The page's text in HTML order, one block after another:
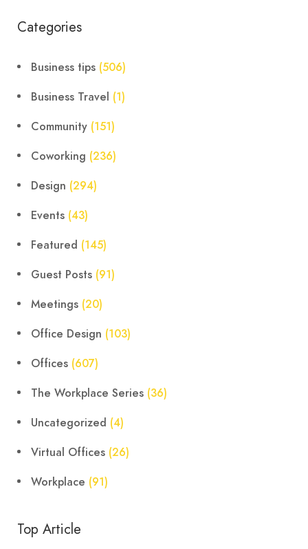
Categories
Business tips (506)
Business Travel (1)
Community (151)
Coworking (236)
Design (294)
Events (43)
Featured (145)
Guest Posts (91)
Meetings (20)
Office Design (103)
Offices (607)
The Workplace Series (36)
Uncategorized (4)
Virtual Offices (26)
Workplace (91)
Top Article